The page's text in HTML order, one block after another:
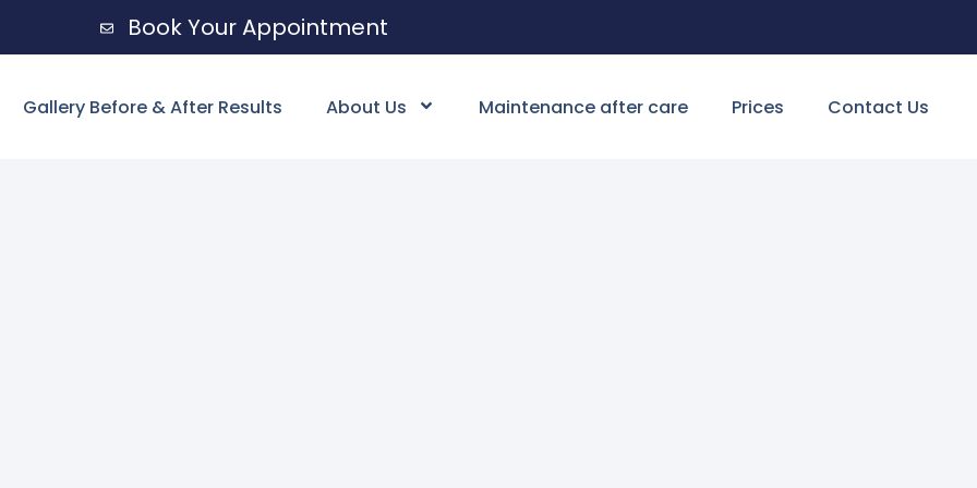
Book Your Appointment
Gallery Before & After Results About Us Maintenance after care Prices Contact Us